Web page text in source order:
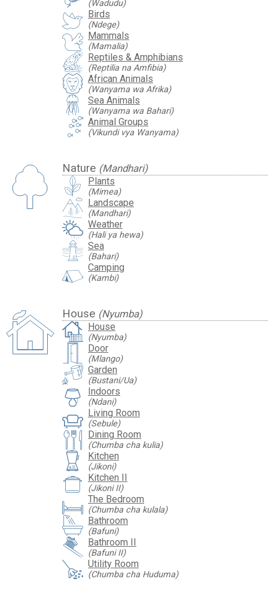
(Wadudu)
Birds
(Ndege)
Mammals
(Mamalia)
Reptiles & Amphibians
(Reptilia na Amfibia)
African Animals
(Wanyama wa Afrika)
Sea Animals
(Wanyama wa Bahari)
Animal Groups
(Vikundi vya Wanyama)
Nature (Mandhari)
Plants
(Mimea)
Landscape
(Mandhari)
Weather
(Hali ya hewa)
Sea
(Bahari)
Camping
(Kambi)
House (Nyumba)
House
(Nyumba)
Door
(Mlango)
Garden
(Bustani/Ua)
Indoors
(Ndani)
Living Room
(Sebule)
Dining Room
(Chumba cha kulia)
Kitchen
(Jikoni)
Kitchen II
(Jikoni II)
The Bedroom
(Chumba cha kulala)
Bathroom
(Bafuni)
Bathroom II
(Bafuni II)
Utility Room
(Chumba cha Huduma)